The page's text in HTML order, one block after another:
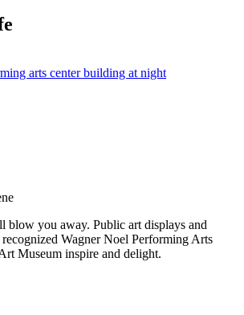
blow you away. Public art displays and
Wagner Noel Performing Arts
Museum inspire and delight.